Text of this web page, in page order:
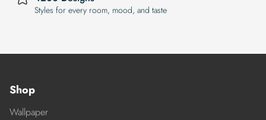
Styles for every room, mood, and taste
Shop
Wallpaper